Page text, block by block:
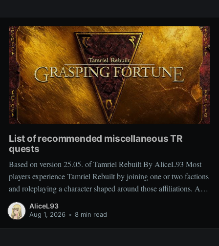
List of recommended miscellaneous TR
quests
Based on version 25.05. of Tamriel Rebuilt By AliceL93 Most
players experience Tamriel Rebuilt by joining one or two factions
and roleplaying a character shaped around those affiliations. As a
result, miscellaneous TR quests are often overlooked rather than
deliberately sought out, which is why people frequently ask
AliceL93
Aug 1, 2026 • 8 min read